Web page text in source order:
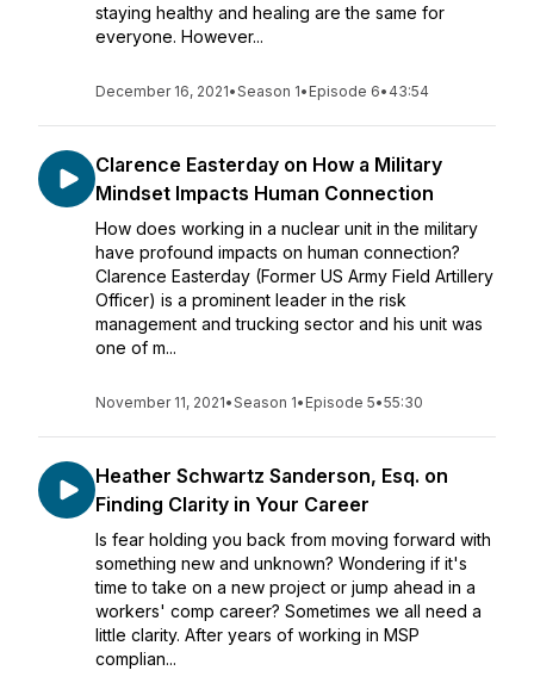
staying healthy and healing are the same for
everyone. However...
December 16, 2021•Season 1• Episode 6• 43:54
Clarence Easterday on How a Military
Mindset Impacts Human Connection
How does working in a nuclear unit in the military
have profound impacts on human connection?
Clarence Easterday (Former US Army Field Artillery
Officer) is a prominent leader in the risk
management and trucking sector and his unit was
one of m...
November 11, 2021•Season 1• Episode 5•55:30
Heather Schwartz Sanderson, Esq. on
Finding Clarity in Your Career
Is fear holding you back from moving forward with
something new and unknown? Wondering if it's
time to take on a new project or jump ahead in a
workers' comp career? Sometimes we all need a
little clarity. After years of working in MSP
complian...